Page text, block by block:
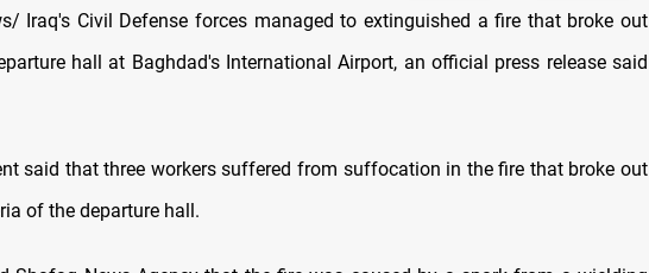
Iraq's Civil Defense forces managed to extinguished a fire that broke out
hall at Baghdad's International Airport, an official press release said
said that three workers suffered from suffocation in the fire that broke out
of the departure hall.